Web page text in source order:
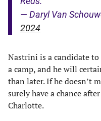
— Daryl Van
2024
Nastrini is a candidate
a camp, and he will
than later. If he doesn’t
surely have a chance
Charlotte.